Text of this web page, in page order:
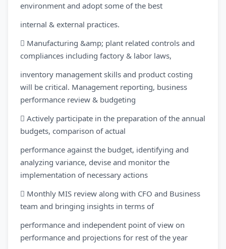
environment and adopt some of the best
internal & external practices.
 Manufacturing &amp; plant related controls and
compliances including factory & labor laws,
inventory management skills and product costing
will be critical. Management reporting, business
performance review & budgeting
 Actively participate in the preparation of the annual
budgets, comparison of actual
performance against the budget, identifying and
analyzing variance, devise and monitor the
implementation of necessary actions
 Monthly MIS review along with CFO and Business
team and bringing insights in terms of
performance and independent point of view on
performance and projections for rest of the year